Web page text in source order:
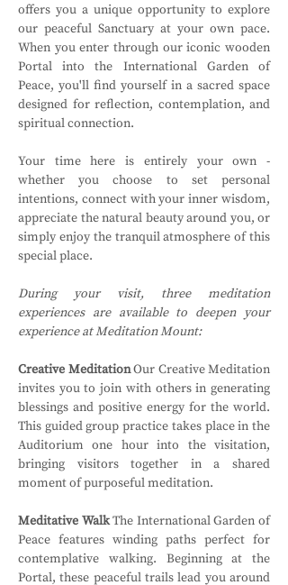
offers you a unique opportunity to explore
our peaceful Sanctuary at your own pace.
When you enter through our iconic wooden
Portal into the International Garden of
Peace, you'll find yourself in a sacred space
designed for reflection, contemplation, and
spiritual connection.
Your time here is entirely your own -
whether you choose to set personal
intentions, connect with your inner wisdom,
appreciate the natural beauty around you, or
simply enjoy the tranquil atmosphere of this
special place.
During your visit, three meditation
experiences are available to deepen your
experience at Meditation Mount:
Creative Meditation Our Creative Meditation
invites you to join with others in generating
blessings and positive energy for the world.
This guided group practice takes place in the
Auditorium one hour into the visitation,
bringing visitors together in a shared
moment of purposeful meditation.
Meditative Walk The International Garden of
Peace features winding paths perfect for
contemplative walking. Beginning at the
Portal, these peaceful trails lead you around